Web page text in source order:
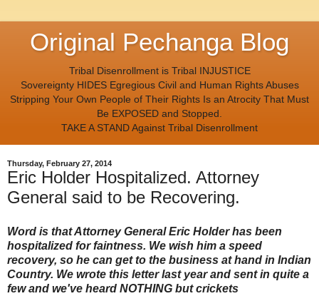
Original Pechanga Blog
Tribal Disenrollment is Tribal INJUSTICE
Sovereignty HIDES Egregious Civil and Human Rights Abuses
Stripping Your Own People of Their Rights Is an Atrocity That Must
Be EXPOSED and Stopped.
TAKE A STAND Against Tribal Disenrollment
Thursday, February 27, 2014
Eric Holder Hospitalized. Attorney
General said to be Recovering.
Word is that Attorney General Eric Holder has been
hospitalized for faintness. We wish him a speed
recovery, so he can get to the business at hand in Indian
Country. We wrote this letter last year and sent in quite a
few and we've heard NOTHING but crickets